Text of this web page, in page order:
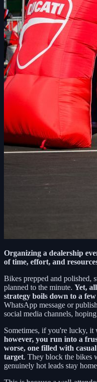
Organizing a dealership
of time, effort, and
Bikes prepped and polished,
planned to the minute. Yet,
strategy boils down to a
WhatsApp message or
social media channels,
Sometimes, if you're lucky, it
however, you run into a
worse, one filled with
target. They block the bikes
genuinely hot leads stay